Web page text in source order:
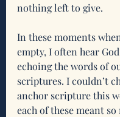
nothing left to give.
In these moments
empty, I often hear
echoing the words of
scriptures. I couldn’t
anchor scripture this
each of these meant